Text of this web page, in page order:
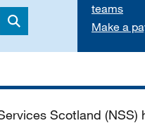
Search
teams
Make a
Scotland